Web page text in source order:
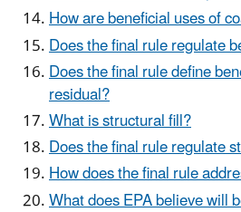
How are beneficial uses of
Does the final rule regulate
Does the final rule define
residual?
What is structural fill?
Does the final rule regulate
How does the final rule
What does EPA believe will